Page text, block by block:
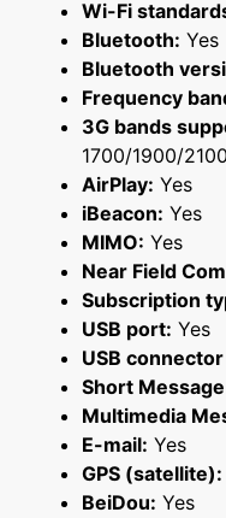
Wi-Fi
Bluetooth: Yes
Bluetooth
Frequency
3G bands
1700/1900/
AirPlay: Yes
iBeacon: Yes
MIMO: Yes
Near Field
Subscription
USB port: Yes
USB
Short
Multimedia
E-mail: Yes
GPS (satellite):
BeiDou: Yes